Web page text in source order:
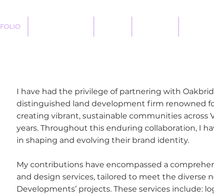
FOLIO
I have had the privilege of partnering with
distinguished land development firm renowned
creating vibrant, sustainable communities across
years. Throughout this enduring collaboration, I
in shaping and evolving their brand identity.
My contributions have encompassed a
and design services, tailored to meet the diverse
Developments’ projects. These services include: